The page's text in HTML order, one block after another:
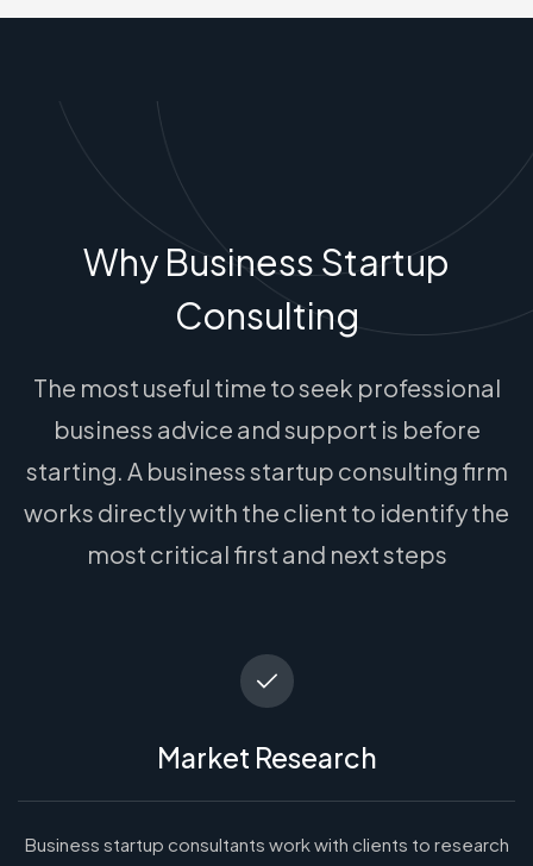
Why Business Startup
Consulting
The most useful time to seek professional
business advice and support is before
starting. A business startup consulting firm
works directly with the client to identify the
most critical first and next steps
Market Research
Business startup consultants work with clients to research